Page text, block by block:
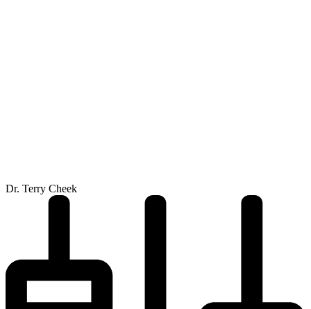
Dr. Terry Cheek